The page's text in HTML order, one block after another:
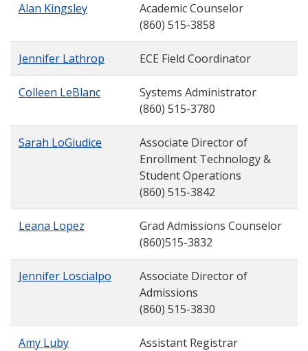
Alan Kingsley
Academic Counselor
(860) 515-3858
Jennifer Lathrop ECE Field Coordinator
Colleen LeBlanc
Systems Administrator
(860) 515-3780
Sarah LoGiudice
Associate Director of
Enrollment Technology &
Student Operations
(860) 515-3842
Leana Lopez
Grad Admissions Counselor
(860)515-3832
Jennifer Loscialpo
Associate Director of
Admissions
(860) 515-3830
Amy Luby
Assistant Registrar